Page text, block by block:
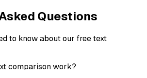
Questions
to know about our free text
comparison work?